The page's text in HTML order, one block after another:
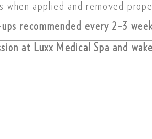
when applied and removed
recommended every 2–3
at Luxx Medical Spa and